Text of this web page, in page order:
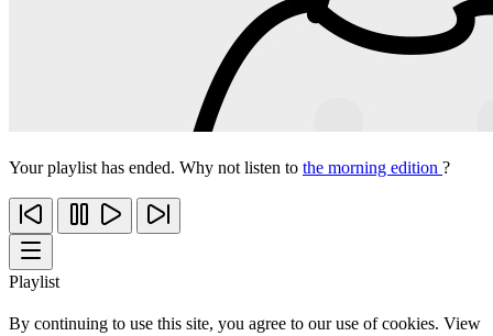
Your playlist has ended. Why not listen to the morning edition ?
Playlist
By continuing to use this site, you agree to our use of cookies. View